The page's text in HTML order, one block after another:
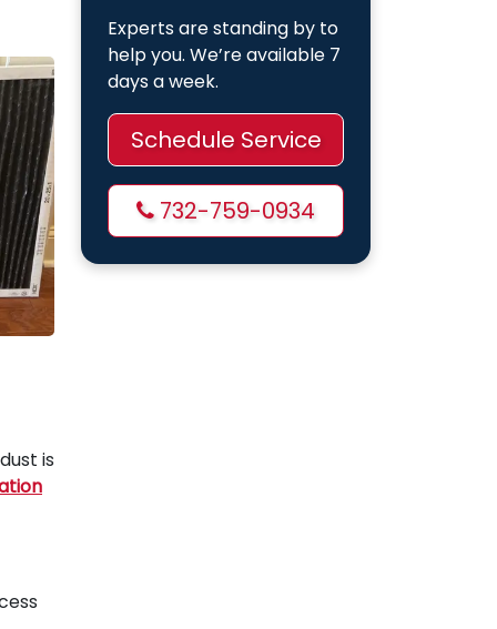
is
Experts are standing by to
help you. We’re available 7
days a week.
Schedule Service
732-759-0934